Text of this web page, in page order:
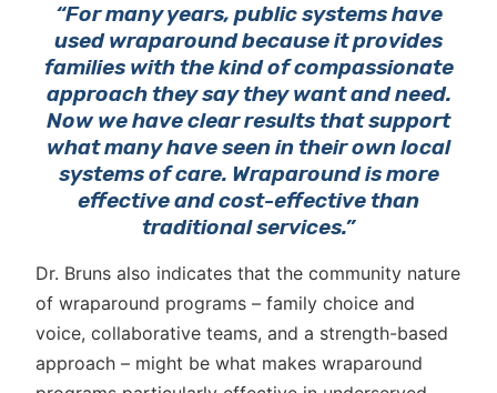
“For many years, public systems have
used wraparound because it provides
families with the kind of compassionate
approach they say they want and need.
Now we have clear results that support
what many have seen in their own local
systems of care. Wraparound is more
effective and cost-effective than
traditional services.”
Dr. Bruns also indicates that the community nature
of wraparound programs – family choice and
voice, collaborative teams, and a strength-based
approach – might be what makes wraparound